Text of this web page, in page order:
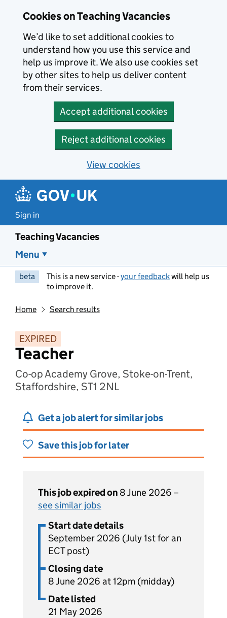
Cookies on Teaching Vacancies
We’d like to set additional cookies to
understand how you use this service and
help us improve it. We also use cookies set
by other sites to help us deliver content
from their services.
Accept additional cookies
Reject additional cookies
View cookies
Sign in
Teaching Vacancies
Menu
beta This is a new service -your feedbackwill help us
to improve it.
Home Search results
EXPIRED
Teacher
Co-op Academy Grove, Stoke-on-Trent,
Staffordshire, ST1 2NL
Get a job alert for similar jobs
Save this job for later
This job expired on 8 June 2026 –
see similar jobs
Start date details
September 2026 (July 1st for an
ECT post)
Closing date
8 June 2026 at 12pm (midday)
Date listed
21 May 2026